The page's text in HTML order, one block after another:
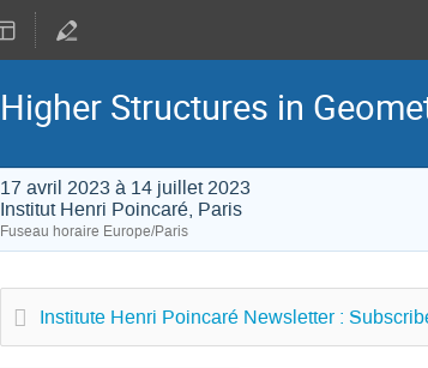
Higher Structures in
17 avril 2023 à 14 juillet 2023
Institut Henri Poincaré, Paris
Fuseau horaire Europe/Paris
Institute Henri Poincaré Newsletter :